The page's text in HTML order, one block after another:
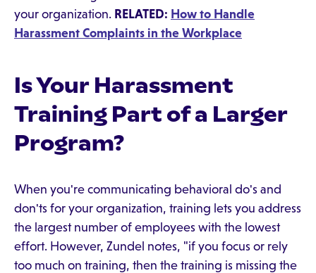
your organization. RELATED: How to Handle
Harassment Complaints in the Workplace
Is Your Harassment
Training Part of a Larger
Program?
When you're communicating behavioral do's and
don'ts for your organization, training lets you address
the largest number of employees with the lowest
effort. However, Zundel notes, "if you focus or rely
too much on training, then the training is missing the